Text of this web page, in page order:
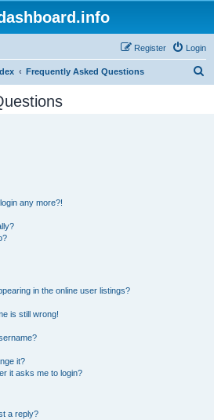
Login
Register
Frequently Asked Questions
any more?!
in the online user listings?
is still wrong!
it?
it asks me to login?
a reply?